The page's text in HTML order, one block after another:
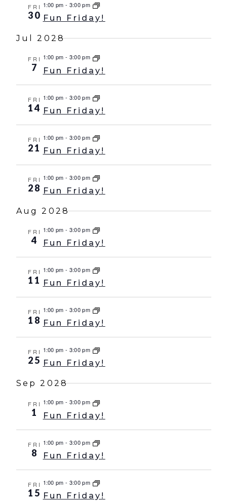
FRI
30
1:00 pm - 3:00 pm
Fun Friday!
Jul 2028
FRI
7
1:00 pm - 3:00 pm
Fun Friday!
FRI
14
1:00 pm - 3:00 pm
Fun Friday!
FRI
21
1:00 pm - 3:00 pm
Fun Friday!
FRI
28
1:00 pm - 3:00 pm
Fun Friday!
Aug 2028
FRI
4
1:00 pm - 3:00 pm
Fun Friday!
FRI
11
1:00 pm - 3:00 pm
Fun Friday!
FRI
18
1:00 pm - 3:00 pm
Fun Friday!
FRI
25
1:00 pm - 3:00 pm
Fun Friday!
Sep 2028
FRI
1
1:00 pm - 3:00 pm
Fun Friday!
FRI
8
1:00 pm - 3:00 pm
Fun Friday!
FRI
15
1:00 pm - 3:00 pm
Fun Friday!